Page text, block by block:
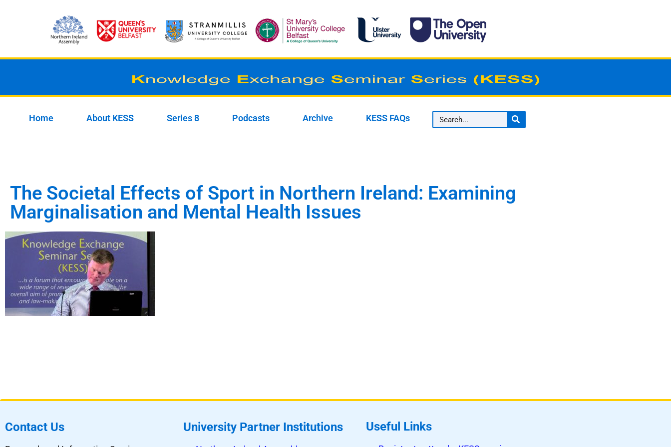
Home About KESS Series 8 Podcasts Archive KESS FAQs
The Societal Effects of Sport in Northern Ireland: Examining
Marginalisation and Mental Health Issues
Contact Us University Partner Institutions Useful Links